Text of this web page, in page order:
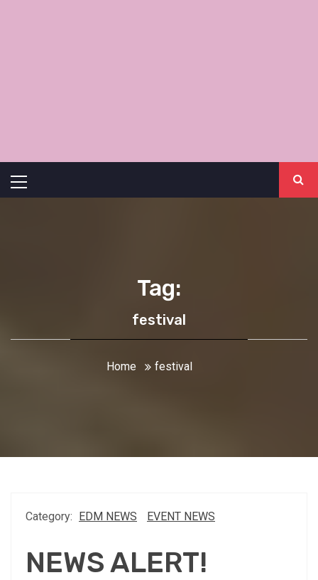
Menu
Tag:
festival
Home festival
Category: EDM NEWS EVENT NEWS
NEWS ALERT!